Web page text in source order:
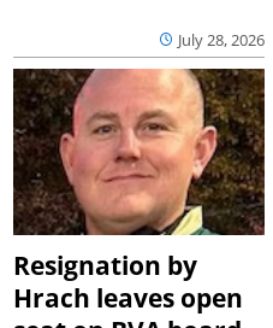
July 28, 2026
Resignation by
Hrach leaves open